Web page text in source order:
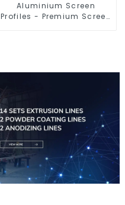
Aluminium Screen
Profiles - Premium Screen